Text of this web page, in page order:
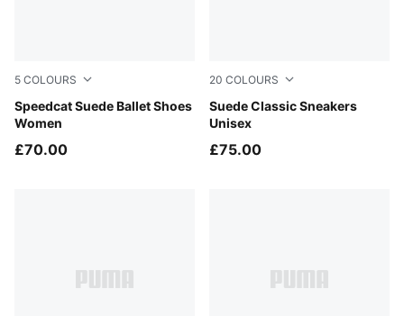
5 COLOURS
Speedcat Suede Ballet Shoes
Women
Mouse Gray-PUMA Black
£70.00
20 COLOURS
Suede Classic Sneakers
Unisex
Cayenne Pepper-PUMA
£75.00